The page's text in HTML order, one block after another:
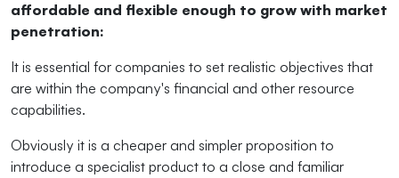
affordable and flexible enough to grow with market
penetration:
It is essential for companies to set realistic objectives that
are within the company's financial and other resource
capabilities.
Obviously it is a cheaper and simpler proposition to
introduce a specialist product to a close and familiar